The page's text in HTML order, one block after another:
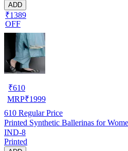
ADD
₹1389
OFF
₹610
MRP₹1999
610 Regular Price
Printed Synthetic Ballerinas for
IND-8
Printed